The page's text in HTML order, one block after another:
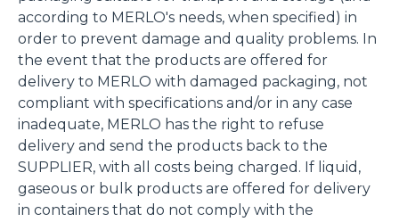
according to MERLO's needs, when specified) in
order to prevent damage and quality problems. In
the event that the products are offered for
delivery to MERLO with damaged packaging, not
compliant with specifications and/or in any case
inadequate, MERLO has the right to refuse
delivery and send the products back to the
SUPPLIER, with all costs being charged. If liquid,
gaseous or bulk products are offered for delivery
in containers that do not comply with the